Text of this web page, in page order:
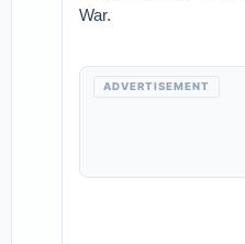
War.
ADVERTISEMENT